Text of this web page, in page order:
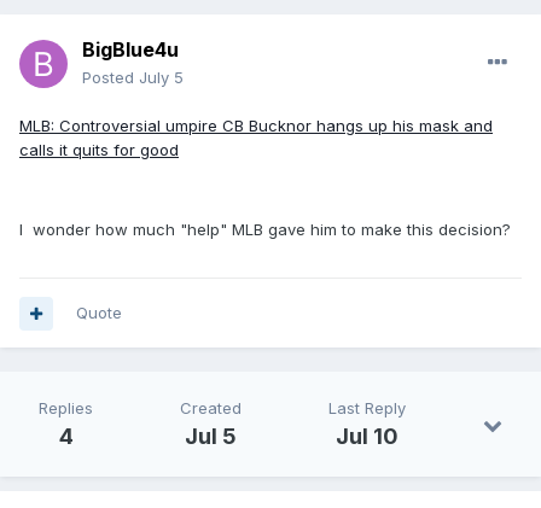
BigBlue4u
Posted July 5
MLB: Controversial umpire CB Bucknor hangs up his mask and
calls it quits for good
I wonder how much "help" MLB gave him to make this decision?
Quote
Replies
4
Created
Jul 5
Last Reply
Jul 10